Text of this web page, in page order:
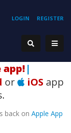
REGISTER
LOGIN
app! |
or iOS app
back on Apple App